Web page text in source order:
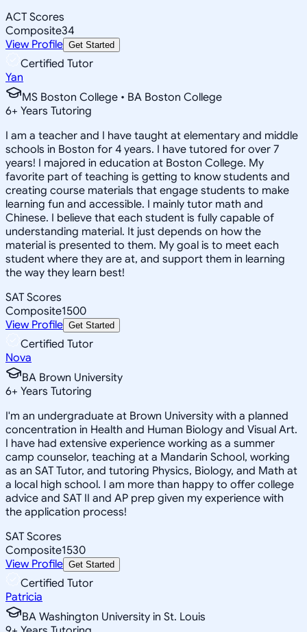
ACT Scores
Composite34
View Profile Get Started
Certified Tutor
Yan
MS Boston College • BA Boston College
6+ Years Tutoring
I am a teacher and I have taught at elementary and middle
schools in Boston for 4 years. I have tutored for over 7
years! I majored in education at Boston College. My
favorite part of teaching is getting to know students and
creating course materials that engage students to make
learning fun and accessible. I mainly tutor math and
Chinese. I believe that each student is fully capable of
understanding material. It just depends on how the
material is presented to them. My goal is to meet each
student where they are at, and support them in learning
the way they learn best!
SAT Scores
Composite1500
View Profile Get Started
Certified Tutor
Nova
BA Brown University
6+ Years Tutoring
I'm an undergraduate at Brown University with a planned
concentration in Health and Human Biology and Visual Art.
I have had extensive experience working as a summer
camp counselor, teaching at a Mandarin School, working
as an SAT Tutor, and tutoring Physics, Biology, and Math at
a local high school. I am more than happy to offer college
advice and SAT II and AP prep given my experience with
the application process!
SAT Scores
Composite1530
View Profile Get Started
Certified Tutor
Patricia
BA Washington University in St. Louis